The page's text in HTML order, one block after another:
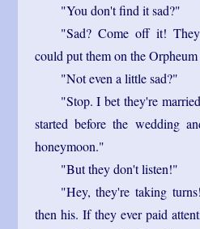
"You don't find it sad?"
"Sad? Come off it!
could put them on the
"Not even a little sad?"
"Stop. I bet they're
started before the wedding
honeymoon."
"But they don't listen!"
"Hey, they're taking
then his. If they ever paid